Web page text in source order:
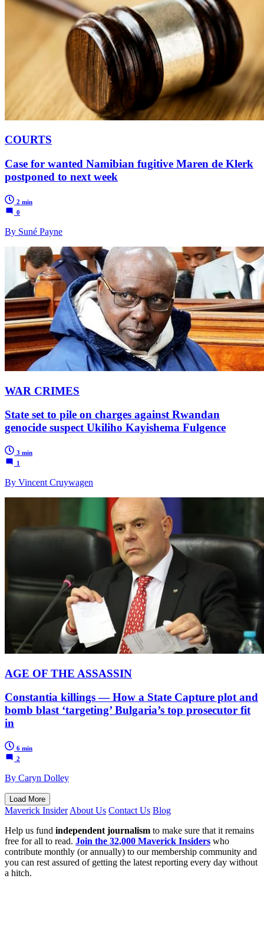
COURTS
Case for wanted Namibian fugitive Maren de Klerk
postponed to next week
2 min
0
By Suné Payne
WAR CRIMES
State set to pile on charges against Rwandan
genocide suspect Ukiliho Kayishema Fulgence
3 min
1
By Vincent Cruywagen
AGE OF THE ASSASSIN
Constantia killings — How a State Capture plot and
bomb blast ‘targeting’ Bulgaria’s top prosecutor fit
in
6 min
2
By Caryn Dolley
Load More
Maverick Insider About Us Contact Us Blog
Help us fund independent journalism to make sure that it remains
free for all to read. Join the 32,000 Maverick Insiders who
contribute monthly (or annually) to our membership community and
you can rest assured of getting the latest reporting every day without
a hitch.